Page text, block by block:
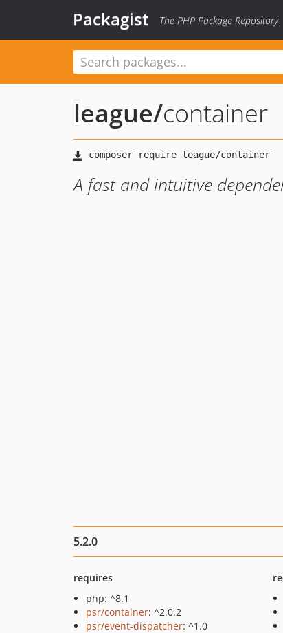
Packagist The PHP Package Repository
league/container
A fast and intuitive
5.2.0
requires
php: ^8.1
psr/container: ^2.0.2
psr/event-dispatcher: ^1.0